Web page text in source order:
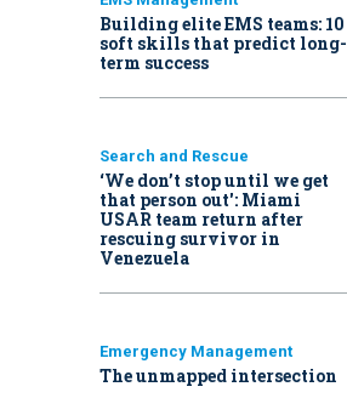
Building elite EMS teams: 10
soft skills that predict long-
term success
Search and Rescue
‘We don’t stop until we get
that person out': Miami
USAR team return after
rescuing survivor in
Venezuela
Emergency Management
The unmapped intersection